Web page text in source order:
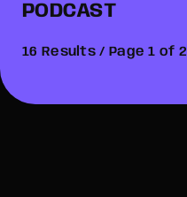
PODCAST
16 Results / Page 1 of 2